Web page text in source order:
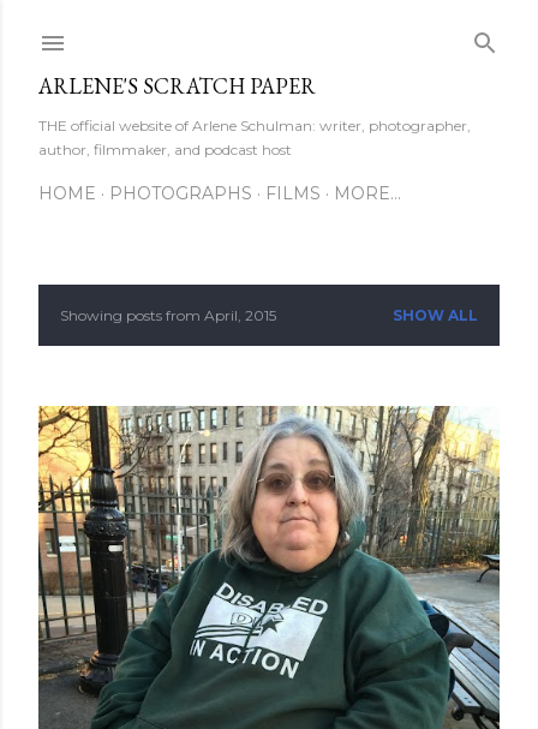
ARLENE'S SCRATCH PAPER
THE official website of Arlene Schulman: writer, photographer,
author, filmmaker, and podcast host
HOME PHOTOGRAPHS FILMS MORE…
P
s
t
s
Showing posts from April, 2015 SHOW ALL